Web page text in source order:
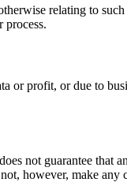
relating to
process.
or profit, or due to
not guarantee that
however, make any